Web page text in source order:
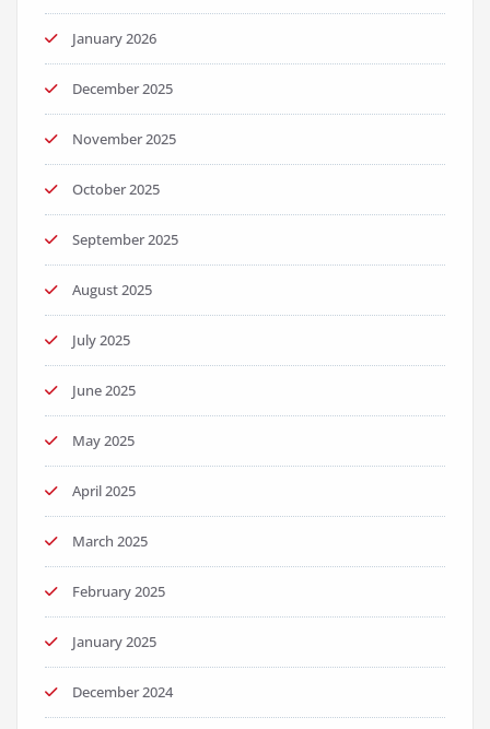
January 2026
December 2025
November 2025
October 2025
September 2025
August 2025
July 2025
June 2025
May 2025
April 2025
March 2025
February 2025
January 2025
December 2024